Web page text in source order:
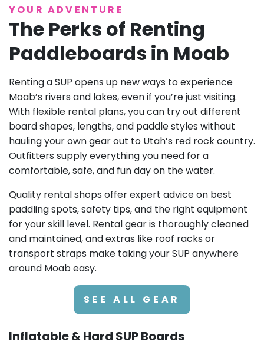
YOUR ADVENTURE
The Perks of Renting
Paddleboards in Moab
Renting a SUP opens up new ways to experience
Moab’s rivers and lakes, even if you’re just visiting.
With flexible rental plans, you can try out different
board shapes, lengths, and paddle styles without
hauling your own gear out to Utah’s red rock country.
Outfitters supply everything you need for a
comfortable, safe, and fun day on the water.
Quality rental shops offer expert advice on best
paddling spots, safety tips, and the right equipment
for your skill level. Rental gear is thoroughly cleaned
and maintained, and extras like roof racks or
transport straps make taking your SUP anywhere
around Moab easy.
SEE ALL GEAR
Inflatable & Hard SUP Boards